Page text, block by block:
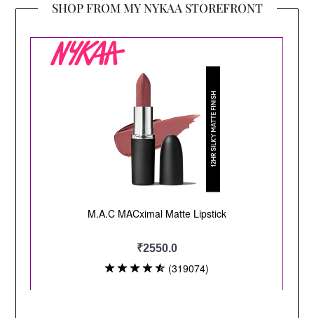
SHOP FROM MY NYKAA STOREFRONT